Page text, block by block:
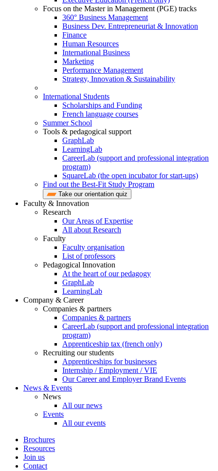
Focus on the Master in Management (PGE) tracks
360° Business Management
Business Dev. Entrepreneuriat & Innovation
Finance
Human Resources
International Business
Marketing
Performance Management
Strategy, Innovation & Sustainability
International Students
Scholarships and Funding
French language courses
Summer School
Tools & pedagogical support
GraphLab
LearningLab
CareerLab (support and professional integration
program)
SquareLab (the open incubator for start-ups)
Find out the Best-Fit Study Program
Take our orientation quiz
Faculty & Innovation
Research
Our Areas of Expertise
All about Research
Faculty
Faculty organisation
List of professors
Pedagogical Innovation
At the heart of our pedagogy
GraphLab
LearningLab
Company & Career
Companies & partners
Companies & partners
CareerLab (support and professional integration
program)
Apprenticeship tax (french only)
Recruiting our students
Apprenticeships for businesses
Internship / Employment / VIE
Our Career and Employer Brand Events
News & Events
News
All our news
Events
All our events
Brochures
Resources
Join us
Contact